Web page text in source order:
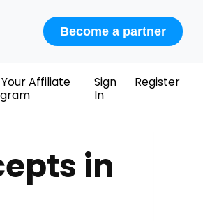
Become a partner
Your Affiliate
Sign
In
Register
in